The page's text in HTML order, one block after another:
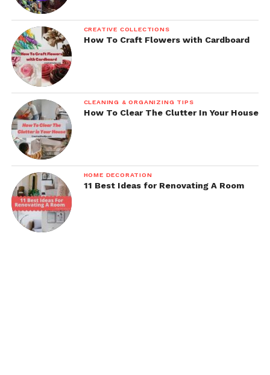
CREATIVE COLLECTIONS
How To Craft Flowers with Cardboard
CLEANING & ORGANIZING TIPS
How To Clear The Clutter In Your House
HOME DECORATION
11 Best Ideas for Renovating A Room